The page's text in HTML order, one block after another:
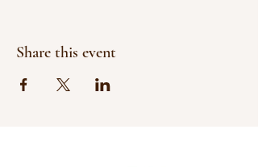
Share this event